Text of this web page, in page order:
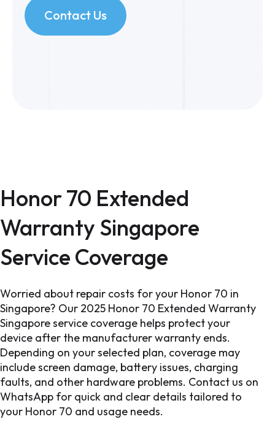
Contact Us
Honor 70 Extended
Warranty Singapore
Service Coverage
Worried about repair costs for your Honor 70 in
Singapore? Our 2025 Honor 70 Extended Warranty
Singapore service coverage helps protect your
device after the manufacturer warranty ends.
Depending on your selected plan, coverage may
include screen damage, battery issues, charging
faults, and other hardware problems. Contact us on
WhatsApp for quick and clear details tailored to
your Honor 70 and usage needs.